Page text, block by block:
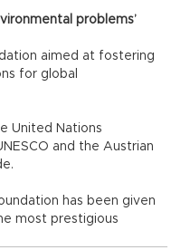
problems’
aimed at fostering
for global
United Nations
and the Austrian
has been given
most prestigious